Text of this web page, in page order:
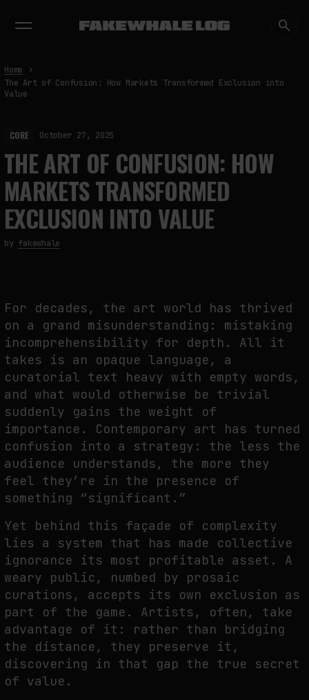
TRENDING NOW
FAKEWHALE IN DIALOGUE WITH INDRIKIS GELZIS
by fakewhale
NEURAL QUOTATION: HOW NEURAL ACTIVITY BECOMES A MEASURABLE
COMMAND
Home
The Art of Confusion: How Markets Transformed Exclusion into
Value
CORE October 27, 2025
THE ART OF CONFUSION: HOW
MARKETS TRANSFORMED
EXCLUSION INTO VALUE
by fakewhale
For decades, the art world has thrived
on a grand misunderstanding: mistaking
incomprehensibility for depth. All it
takes is an opaque language, a
curatorial text heavy with empty words,
and what would otherwise be trivial
suddenly gains the weight of
importance. Contemporary art has turned
confusion into a strategy: the less the
audience understands, the more they
feel they’re in the presence of
something “significant.”
Yet behind this façade of complexity
lies a system that has made collective
ignorance its most profitable asset. A
weary public, numbed by prosaic
curations, accepts its own exclusion as
part of the game. Artists, often, take
advantage of it: rather than bridging
the distance, they preserve it,
discovering in that gap the true secret
of value.